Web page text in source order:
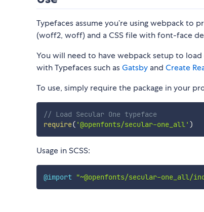
Typefaces assume you’re using webpack to
(woff2, woff) and a CSS file with font-face
You will need to have webpack setup to
with Typefaces such asGatsby and Create
To use, simply require the package in your
// Load Secular One typeface
require( '@openfonts/secular-one_all' )
Usage in SCSS:
@import "~@openfonts/secular-one_all/